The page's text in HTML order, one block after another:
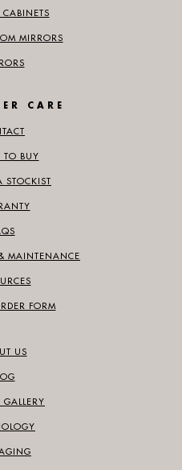
MIRRORS
CARE
TO BUY
STOCKIST
MAINTENANCE
FORM
US
GALLERY